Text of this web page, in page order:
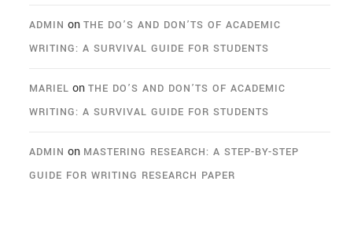
ADMIN on THE DO’S AND DON’TS OF ACADEMIC
WRITING: A SURVIVAL GUIDE FOR STUDENTS
MARIEL on THE DO’S AND DON’TS OF ACADEMIC
WRITING: A SURVIVAL GUIDE FOR STUDENTS
ADMIN on MASTERING RESEARCH: A STEP-BY-STEP
GUIDE FOR WRITING RESEARCH PAPER